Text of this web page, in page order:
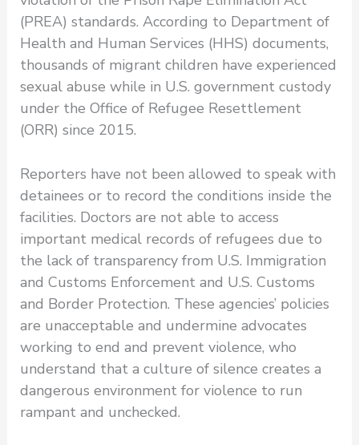
(PREA) standards. According to Department of
Health and Human Services (HHS) documents,
thousands of migrant children have experienced
sexual abuse while in U.S. government custody
under the Office of Refugee Resettlement
(ORR) since 2015.
Reporters have not been allowed to speak with
detainees or to record the conditions inside the
facilities. Doctors are not able to access
important medical records of refugees due to
the lack of transparency from U.S. Immigration
and Customs Enforcement and U.S. Customs
and Border Protection. These agencies’ policies
are unacceptable and undermine advocates
working to end and prevent violence, who
understand that a culture of silence creates a
dangerous environment for violence to run
rampant and unchecked.